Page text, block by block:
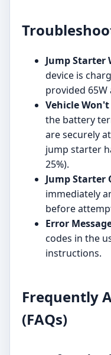
Jump Starter
device is
provided 65W
Vehicle
the battery
are securely
jump starter
25%).
Jump Starter
immediately
before
Error
codes in the
instructions.
Frequently
(FAQs)